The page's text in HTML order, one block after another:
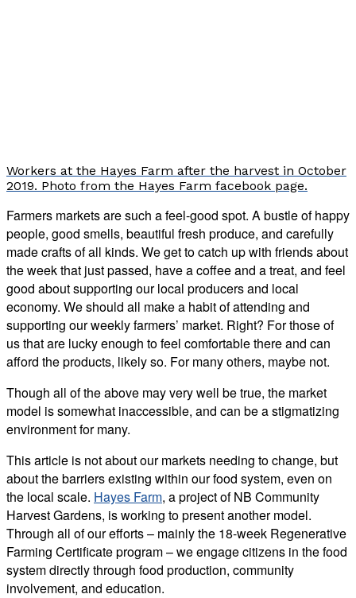
Workers at the Hayes Farm after the harvest in October
2019. Photo from the Hayes Farm facebook page.
Farmers markets are such a feel-good spot. A bustle of happy
people, good smells, beautiful fresh produce, and carefully
made crafts of all kinds. We get to catch up with friends about
the week that just passed, have a coffee and a treat, and feel
good about supporting our local producers and local
economy. We should all make a habit of attending and
supporting our weekly farmers’ market. Right? For those of
us that are lucky enough to feel comfortable there and can
afford the products, likely so. For many others, maybe not.
Though all of the above may very well be true, the market
model is somewhat inaccessible, and can be a stigmatizing
environment for many.
This article is not about our markets needing to change, but
about the barriers existing within our food system, even on
the local scale. Hayes Farm, a project of NB Community
Harvest Gardens, is working to present another model.
Through all of our efforts – mainly the 18-week Regenerative
Farming Certificate program – we engage citizens in the food
system directly through food production, community
involvement, and education.